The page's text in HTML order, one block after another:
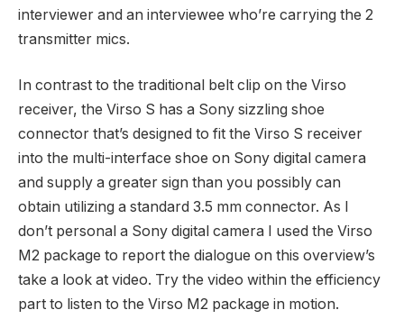
interviewer and an interviewee who’re carrying the 2
transmitter mics.
In contrast to the traditional belt clip on the Virso
receiver, the Virso S has a Sony sizzling shoe
connector that’s designed to fit the Virso S receiver
into the multi-interface shoe on Sony digital camera
and supply a greater sign than you possibly can
obtain utilizing a standard 3.5 mm connector. As I
don’t personal a Sony digital camera I used the Virso
M2 package to report the dialogue on this overview’s
take a look at video. Try the video within the efficiency
part to listen to the Virso M2 package in motion.